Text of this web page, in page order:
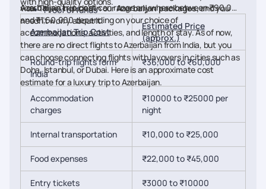
Proof of funds
visa. This is included in ourAzerbaijan packages,and you
needn’t worry about it.
Azerbaijan trip costcan range anywhere between ₹90,000
and ₹1,60,000 depending on your choice of
accommodations, activities, and length of stay. As of now,
there are no direct flights to Azerbaijan from India, but you
can choose connecting flights with layovers in cities such as
Doha, Istanbul, or Dubai. Here is an approximate cost
estimate for a luxury trip to Azerbaijan.
Azerbaijan Trip Cost
Estimated Price
(approx.)
Round-trip flights form
India
₹36,000 to ₹60,000
Accommodation
charges
₹10000 to ₹25000 per
night
Internal transportation ₹10,000 to ₹25,000
Food expenses ₹22,000 to ₹45,000
Entry tickets ₹3000 to ₹10000